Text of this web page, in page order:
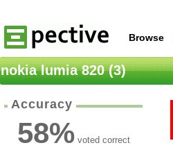
Browse
nokia lumia 820 (3)
Accuracy
58%voted correct